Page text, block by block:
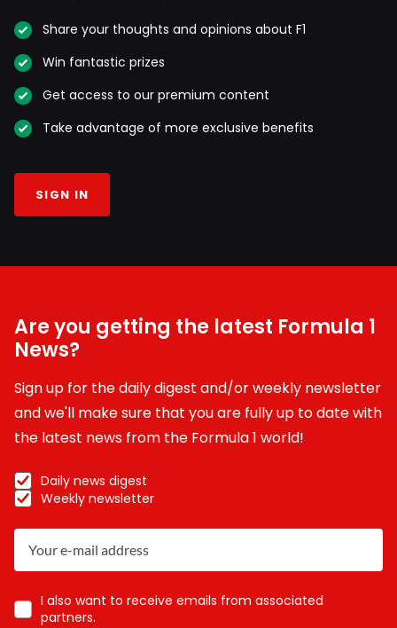
Share your thoughts and opinions about F1
Win fantastic prizes
Get access to our premium content
Take advantage of more exclusive benefits
SIGN IN
Are you getting the latest Formula 1
News?
Sign up for the daily digest and/or weekly newsletter
and we'll make sure that you are fully up to date with
the latest news from the Formula 1 world!
Daily news digest
Weekly newsletter
I also want to receive emails from associated
partners.